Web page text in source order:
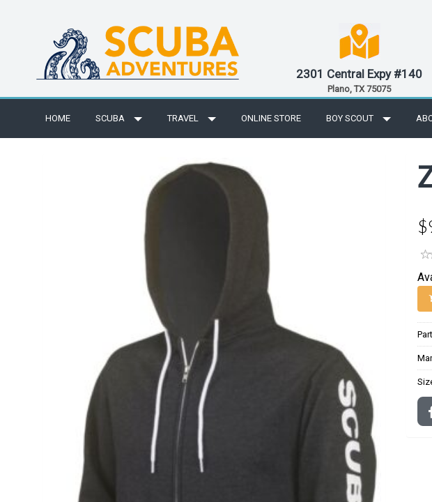
2301 Central Expy #140
Plano, TX 75075
HOME SCUBA TRAVEL ONLINE STORE BOY SCOUT